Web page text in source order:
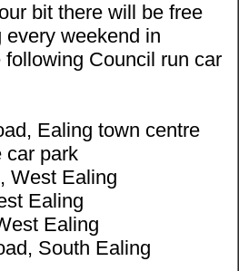
bit there will be free
every weekend in
Council run car
Ealing town centre
car park
West Ealing
Ealing
Ealing
South Ealing